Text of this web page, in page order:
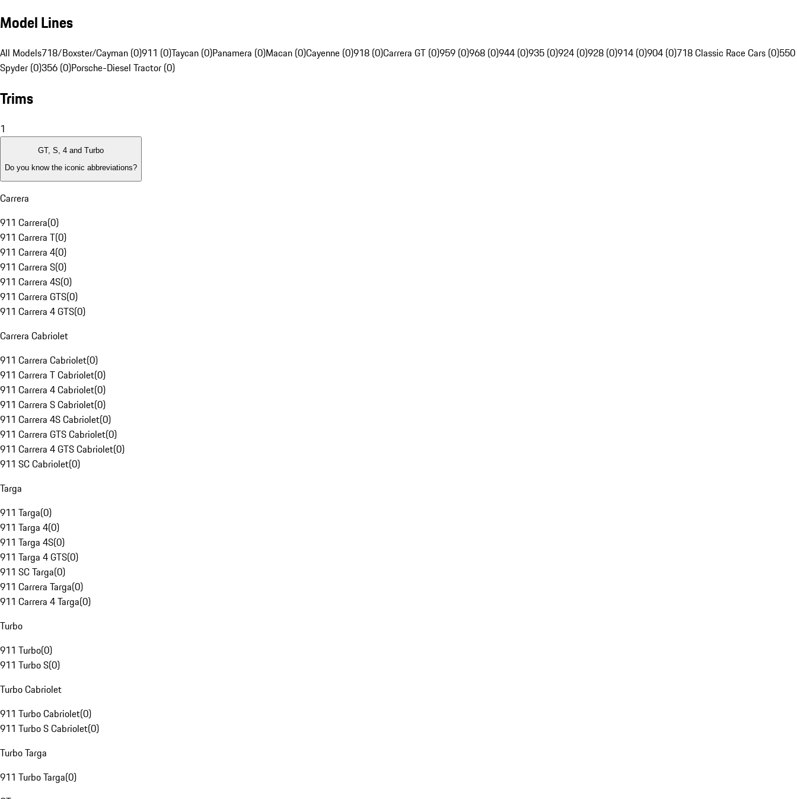
Model Lines
All Models718/Boxster/Cayman (0)911 (0)Taycan (0)Panamera (0)Macan (0)Cayenne (0)918 (0)Carrera GT (0)959 (0)968 (0)944 (0)935 (0)924 (0)928 (0)914 (0)904 (0)718 Classic Race Cars (0)550
Spyder (0)356 (0)Porsche-Diesel Tractor (0)
Trims
1
GT, S, 4 and Turbo
Do you know the iconic abbreviations?
Carrera
911 Carrera(0)
911 Carrera T(0)
911 Carrera 4(0)
911 Carrera S(0)
911 Carrera 4S(0)
911 Carrera GTS(0)
911 Carrera 4 GTS(0)
Carrera Cabriolet
911 Carrera Cabriolet(0)
911 Carrera T Cabriolet(0)
911 Carrera 4 Cabriolet(0)
911 Carrera S Cabriolet(0)
911 Carrera 4S Cabriolet(0)
911 Carrera GTS Cabriolet(0)
911 Carrera 4 GTS Cabriolet(0)
911 SC Cabriolet(0)
Targa
911 Targa(0)
911 Targa 4(0)
911 Targa 4S(0)
911 Targa 4 GTS(0)
911 SC Targa(0)
911 Carrera Targa(0)
911 Carrera 4 Targa(0)
Turbo
911 Turbo(0)
911 Turbo S(0)
Turbo Cabriolet
911 Turbo Cabriolet(0)
911 Turbo S Cabriolet(0)
Turbo Targa
911 Turbo Targa(0)